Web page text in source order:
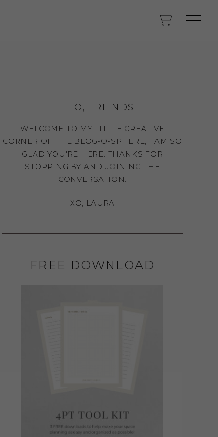
HELLO, FRIENDS!
WELCOME TO MY LITTLE CREATIVE
CORNER OF THE BLOG-O-SPHERE, I AM SO
GLAD YOU'RE HERE. THANKS FOR
STOPPING BY AND JOINING THE
CONVERSATION.
XO, LAURA
FREE DOWNLOAD